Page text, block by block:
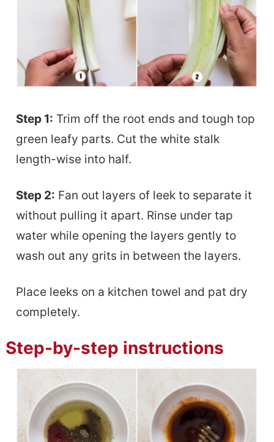
Step 1: Trim off the root ends and tough top
green leafy parts. Cut the white stalk
length-wise into half.
Step 2: Fan out layers of leek to separate it
without pulling it apart. Rinse under tap
water while opening the layers gently to
wash out any grits in between the layers.
Place leeks on a kitchen towel and pat dry
completely.
Step-by-step instructions